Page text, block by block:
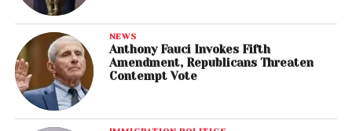
NEWS
Anthony Fauci Invokes Fifth
Amendment, Republicans Threaten
Contempt Vote